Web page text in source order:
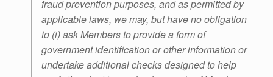
fraud prevention purposes, and as permitted by
applicable laws, we may, but have no obligation
to (i) ask Members to provide a form of
government identification or other information or
undertake additional checks designed to help